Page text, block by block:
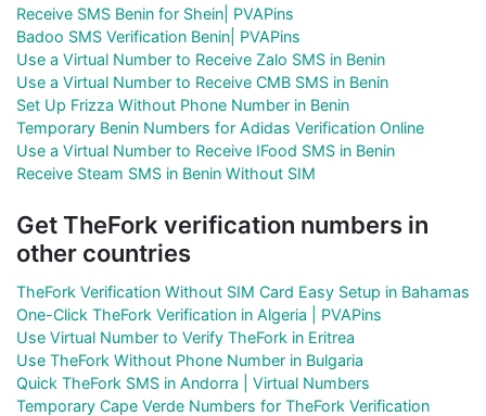
Receive SMS Benin for Shein| PVAPins
Badoo SMS Verification Benin| PVAPins
Use a Virtual Number to Receive Zalo SMS in Benin
Use a Virtual Number to Receive CMB SMS in Benin
Set Up Frizza Without Phone Number in Benin
Temporary Benin Numbers for Adidas Verification Online
Use a Virtual Number to Receive IFood SMS in Benin
Receive Steam SMS in Benin Without SIM
Get TheFork verification numbers in
other countries
TheFork Verification Without SIM Card Easy Setup in Bahamas
One-Click TheFork Verification in Algeria | PVAPins
Use Virtual Number to Verify TheFork in Eritrea
Use TheFork Without Phone Number in Bulgaria
Quick TheFork SMS in Andorra | Virtual Numbers
Temporary Cape Verde Numbers for TheFork Verification